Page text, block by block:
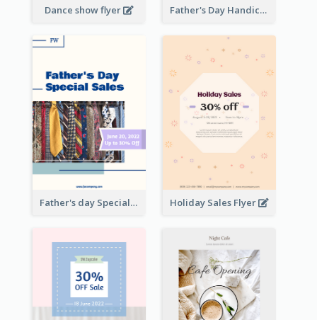
Dance show flyer Father's Day Handicrafts Workshop Flyer
Father's day Special Sale Flyer Holiday Sales Flyer